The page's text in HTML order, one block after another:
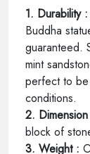
1. Durability :
Buddha
guaranteed.
mint
perfect to be
conditions.
2.
block of
3. Weight :